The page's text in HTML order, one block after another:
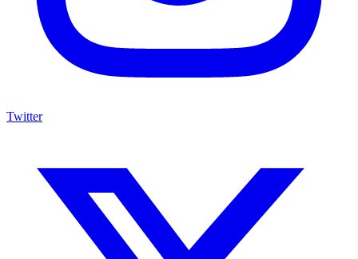
Twitter